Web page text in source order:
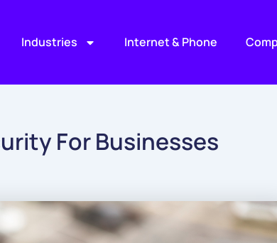
Industries Internet & Phone
For Businesses